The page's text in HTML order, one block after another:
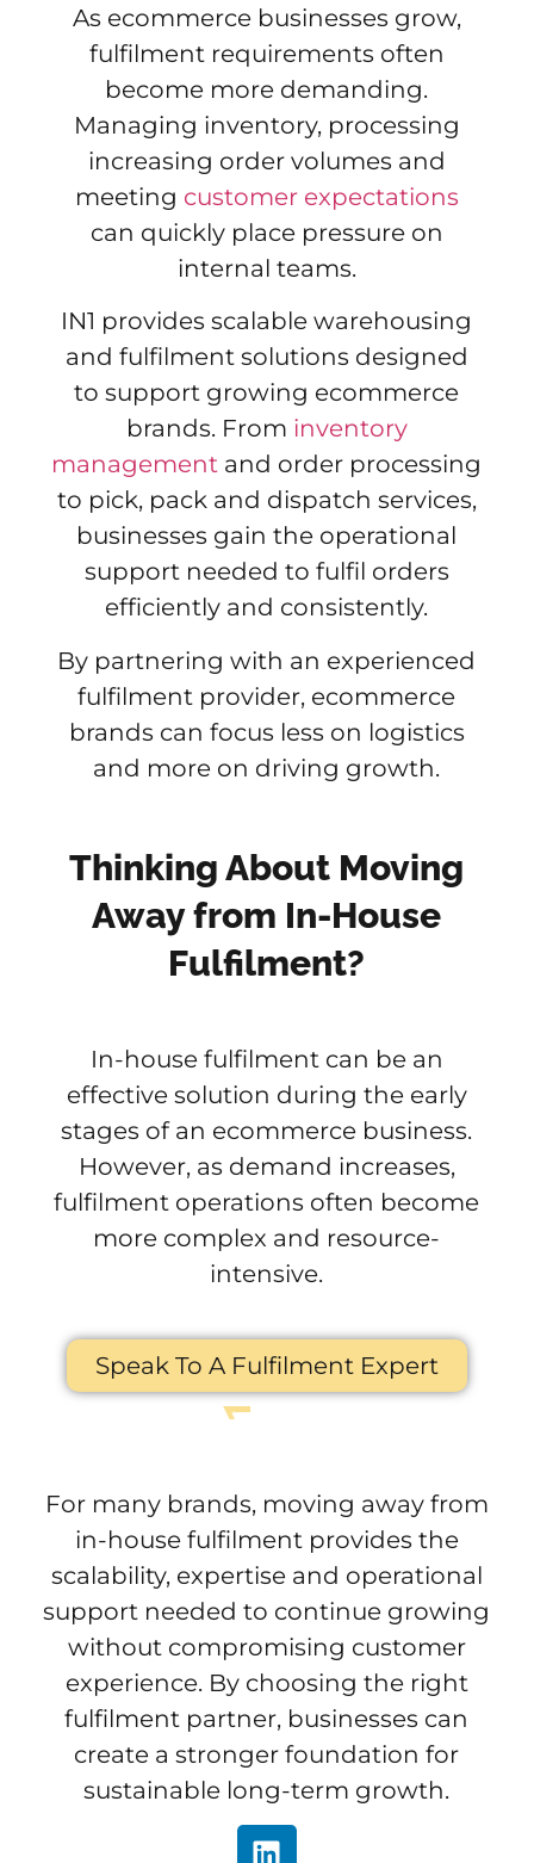
As ecommerce businesses grow,
fulfilment requirements often
become more demanding.
Managing inventory, processing
increasing order volumes and
meeting customer expectations
can quickly place pressure on
internal teams.
IN1 provides scalable warehousing
and fulfilment solutions designed
to support growing ecommerce
brands. From inventory
management and order processing
to pick, pack and dispatch services,
businesses gain the operational
support needed to fulfil orders
efficiently and consistently.
By partnering with an experienced
fulfilment provider, ecommerce
brands can focus less on logistics
and more on driving growth.
Thinking About Moving
Away from In-House
Fulfilment?
In-house fulfilment can be an
effective solution during the early
stages of an ecommerce business.
However, as demand increases,
fulfilment operations often become
more complex and resource-
intensive.
Speak To A Fulfilment Expert
For many brands, moving away from
in-house fulfilment provides the
scalability, expertise and operational
support needed to continue growing
without compromising customer
experience. By choosing the right
fulfilment partner, businesses can
create a stronger foundation for
sustainable long-term growth.